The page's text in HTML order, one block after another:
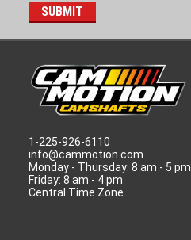
1-225-926-6110
info@cammotion.com
Monday - Thursday: 8 am - 5 pm
Friday: 8 am - 4 pm
Central Time Zone